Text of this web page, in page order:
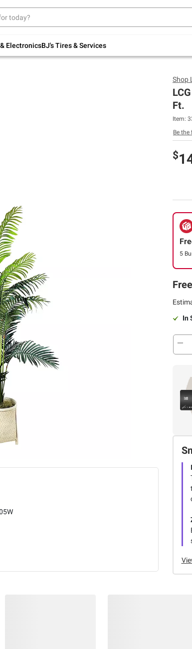
ElectronicsBJ's Tires & Services
Up to 30% off indoor furniture + FREE same-
Shop
Ft.
Item:
Be
$
5
In